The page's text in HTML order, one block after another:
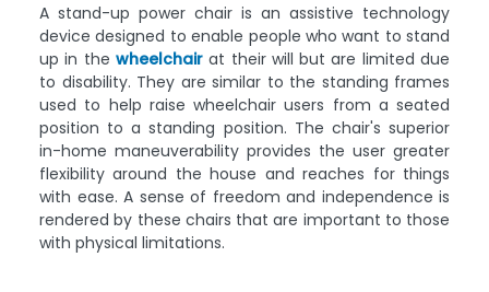
A stand-up power chair is an assistive technology
device designed to enable people who want to stand
up in the wheelchair at their will but are limited due
to disability. They are similar to the standing frames
used to help raise wheelchair users from a seated
position to a standing position. The chair's superior
in-home maneuverability provides the user greater
flexibility around the house and reaches for things
with ease. A sense of freedom and independence is
rendered by these chairs that are important to those
with physical limitations.